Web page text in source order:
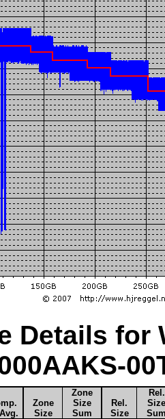
Details for
Zone
Size
Zone
Size
Sum
Rel.
Size
Rel.
Size